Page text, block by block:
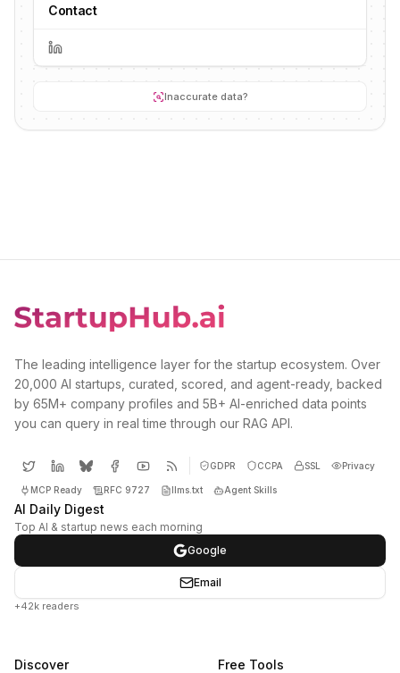
Contact
Inaccurate data?
The leading intelligence layer for the startup ecosystem. Over
20,000 AI startups, curated, scored, and agent-ready, backed
by 65M+ company profiles and 5B+ AI-enriched data points
you can query in real time through our RAG API.
GDPR CCPA SSL Privacy
MCP Ready RFC 9727 llms.txt Agent Skills
AI Daily Digest
Top AI & startup news each morning
Google
Email
+42k readers
Discover Free Tools